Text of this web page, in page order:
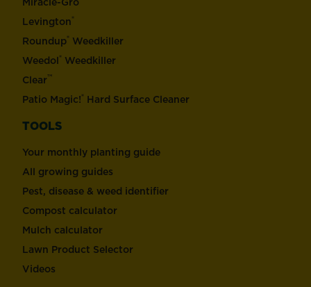
Levington®
Roundup® Weedkiller
Weedol® Weedkiller
Clear™
Patio Magic!® Hard Surface Cleaner
TOOLS
Your monthly planting guide
All growing guides
Pest, disease & weed identifier
Compost calculator
Mulch calculator
Lawn Product Selector
Videos